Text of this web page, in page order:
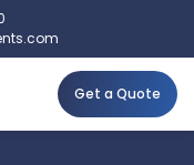
Get a Quote